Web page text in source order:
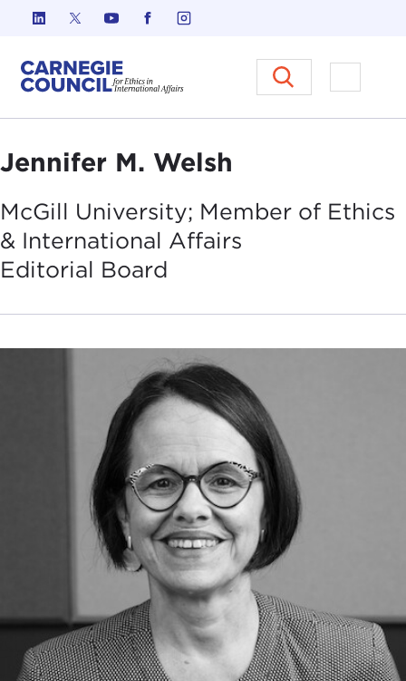
Skip to content
Carnegie Council on Ethics in
Open
Jennifer M. Welsh
McGill University; Member of Ethics
& International Affairs
Editorial Board